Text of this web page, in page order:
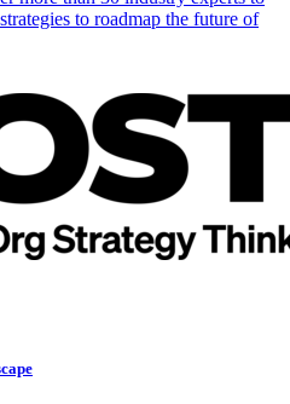
to roadmap the future of